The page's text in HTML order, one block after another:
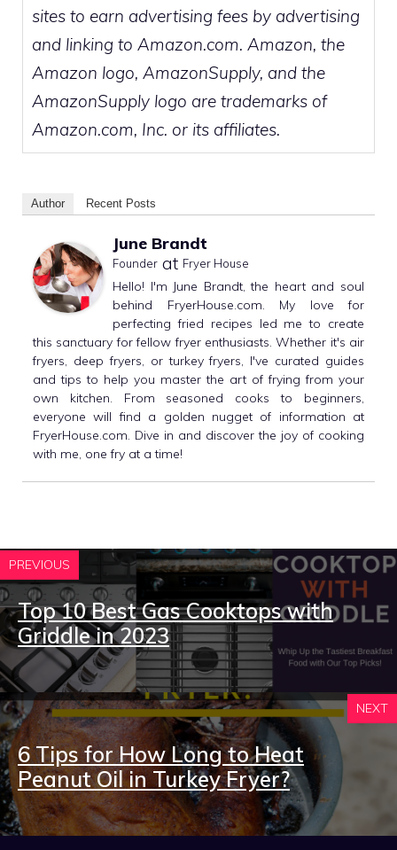
sites to earn advertising fees by advertising
and linking to Amazon.com. Amazon, the
Amazon logo, AmazonSupply, and the
AmazonSupply logo are trademarks of
Amazon.com, Inc. or its affiliates.
Author Recent Posts
June Brandt
Founder at Fryer House
Hello! I'm June Brandt, the heart and soul
behind FryerHouse.com. My love for
perfecting fried recipes led me to create
this sanctuary for fellow fryer enthusiasts. Whether it's air
fryers, deep fryers, or turkey fryers, I've curated guides
and tips to help you master the art of frying from your
own kitchen. From seasoned cooks to beginners,
everyone will find a golden nugget of information at
FryerHouse.com. Dive in and discover the joy of cooking
with me, one fry at a time!
PREVIOUS
Top 10 Best Gas Cooktops with
Griddle in 2023
NEXT
6 Tips for How Long to Heat
Peanut Oil in Turkey Fryer?